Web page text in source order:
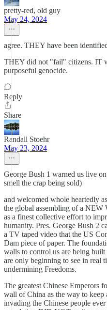
pretty-red, old guy
May 24, 2024
agree. THEY have been
THEY did not "fail" citizens. IT
purposeful genocide.
Reply
Share
Randall Stoehr
May 23, 2024
George Bush 1 warned us live
smell the crap being sold)
and welcomed whole heartedly
the global assembling of a
as a finest collective effort to
humanity. Pres. George Bush 2
a TV taped video that the US
Dam piece of paper. The
walls to control us are being
are only beginning to see in real
undermining Freedoms.
The greatest Chinese Emperors
wall of China as the way to keep
invading the Chinese people